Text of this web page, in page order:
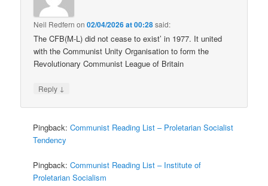
Neil Redfern on02/04/2026 at 00:28said:
The CFB(M-L) did not cease to exist’ in 1977. It united
with the Communist Unity Organisation to form the
Revolutionary Communist League of Britain
Reply ↓
Pingback:Communist Reading List – Proletarian Socialist
Tendency
Pingback:Communist Reading List – Institute of
Proletarian Socialism